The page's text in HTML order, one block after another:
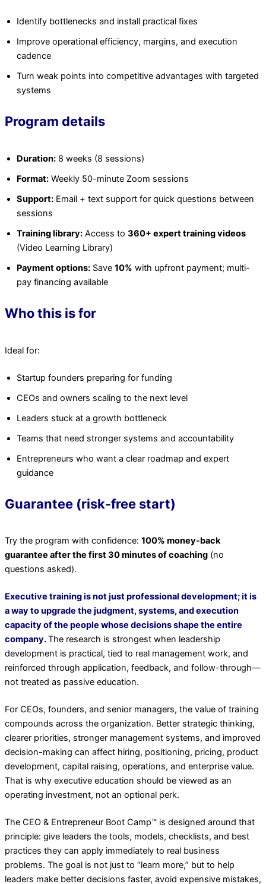
Identify bottlenecks and install practical fixes
Improve operational efficiency, margins, and execution
cadence
Turn weak points into competitive advantages with targeted
systems
Program details
Duration: 8 weeks (8 sessions)
Format: Weekly 50-minute Zoom sessions
Support: Email + text support for quick questions between
sessions
Training library: Access to 360+ expert training videos
(Video Learning Library)
Payment options: Save 10% with upfront payment; multi-
pay financing available
Who this is for
Ideal for:
Startup founders preparing for funding
CEOs and owners scaling to the next level
Leaders stuck at a growth bottleneck
Teams that need stronger systems and accountability
Entrepreneurs who want a clear roadmap and expert
guidance
Guarantee (risk-free start)
Try the program with confidence: 100% money-back
guarantee after the first 30 minutes of coaching (no
questions asked).
Executive training is not just professional development; it is
a way to upgrade the judgment, systems, and execution
capacity of the people whose decisions shape the entire
company.The research is strongest when leadership
development is practical, tied to real management work, and
reinforced through application, feedback, and follow-through—
not treated as passive education.
For CEOs, founders, and senior managers, the value of training
compounds across the organization. Better strategic thinking,
clearer priorities, stronger management systems, and improved
decision-making can affect hiring, positioning, pricing, product
development, capital raising, operations, and enterprise value.
That is why executive education should be viewed as an
operating investment, not an optional perk.
The CEO & Entrepreneur Boot Camp™ is designed around that
principle: give leaders the tools, models, checklists, and best
practices they can apply immediately to real business
problems. The goal is not just to “learn more,” but to help
leaders make better decisions faster, avoid expensive mistakes,